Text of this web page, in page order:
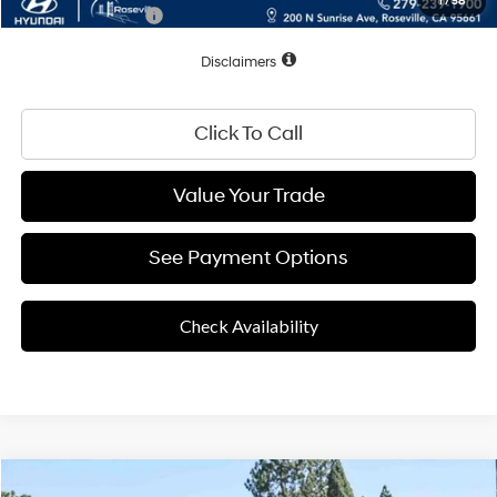
Conditional Offers: $2,500
Disclaimers
Click To Call
Value Your Trade
See Payment Options
Check Availability
4 Cyl - 2.50 L